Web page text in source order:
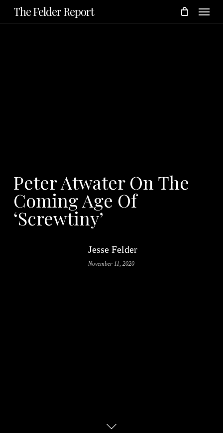
Skip
to
The Felder Report Menu
Peter Atwater On The
Coming Age Of
‘Screwtiny’
Jesse Felder
November 11, 2020